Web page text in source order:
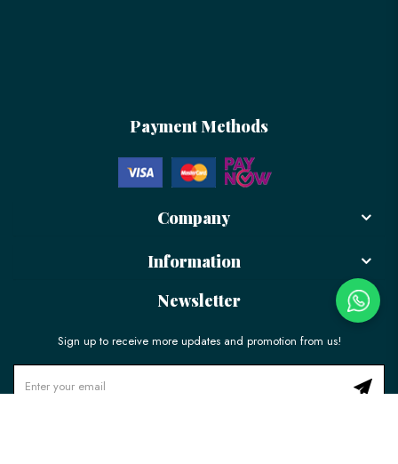
Payment Methods
Company
Information
Newsletter
Sign up to receive more updates and promotion from us!